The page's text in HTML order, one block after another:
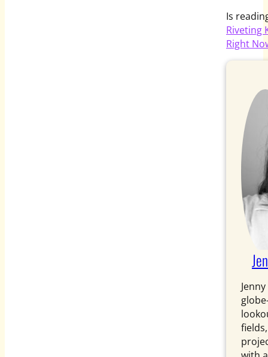
Is
Riveting
Right